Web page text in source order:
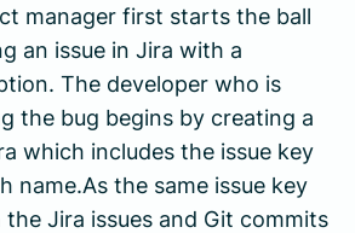
manager first starts the ball
an issue in Jira with a
The developer who is
the bug begins by creating a
which includes the issue key
name.As the same issue key
Jira issues and Git commits